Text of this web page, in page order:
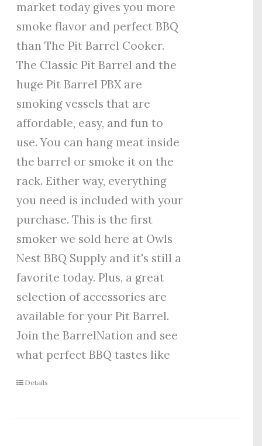
market today gives you more
smoke flavor and perfect BBQ
than The Pit Barrel Cooker.
The Classic Pit Barrel and the
huge Pit Barrel PBX are
smoking vessels that are
affordable, easy, and fun to
use. You can hang meat inside
the barrel or smoke it on the
rack. Either way, everything
you need is included with your
purchase. This is the first
smoker we sold here at Owls
Nest BBQ Supply and it's still a
favorite today. Plus, a great
selection of accessories are
available for your Pit Barrel.
Join the BarrelNation and see
what perfect BBQ tastes like
Details